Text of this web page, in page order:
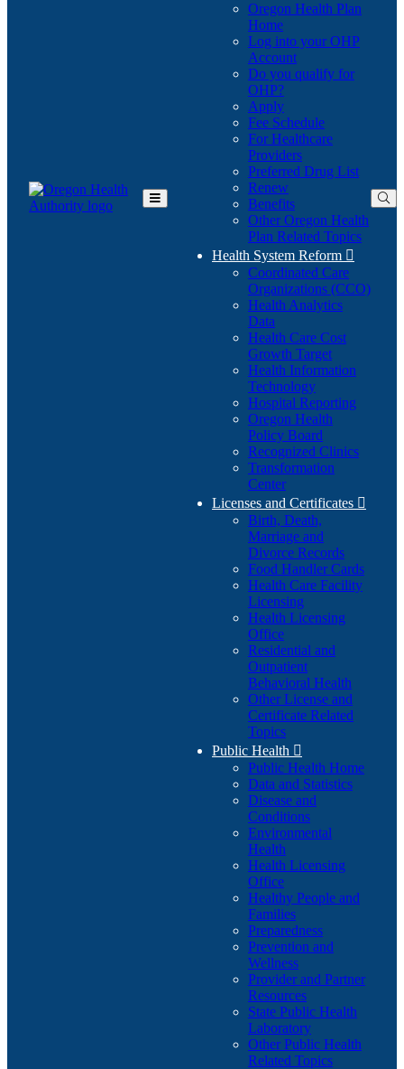
Toggle
Oregon Health Plan
Home
Log into your OHP
Account(Opens
in
Do you qualify for
OHP?(Opens
in
new
window)
Apply
Fee Schedule
For Healthcare
Providers
Preferred Drug List
Renew
Benefits
Other Oregon Health
Plan Related Topics
Health System Reform 
Coordinated Care
Organizations (CCO)
Health Analytics
Data
Health Care Cost
Growth Target
Health Information
Technology
Hospital Reporting
Oregon Health
Policy Board
Recognized Clinics
Transformation
Center
Licenses and Certificates 
Birth, Death,
Marriage and
Divorce Records
Food Handler Cards
Health Care Facility
Licensing
Health Licensing
Office
Residential and
Outpatient
Behavioral Health
Other License and
Certificate Related
Topics
Public Health 
Public Health Home
Data and Statistics
Disease and
Conditions
Environmental
Health
Health Licensing
Office
Healthy People and
Families
Preparedness
Prevention and
Wellness
Provider and Partner
Resources
State Public Health
Laboratory
Other Public Health
Related Topics